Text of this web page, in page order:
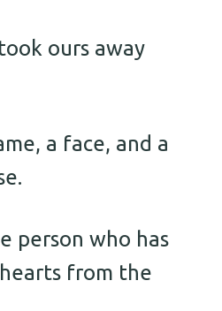
ours away
a face, and a
person who has
from the